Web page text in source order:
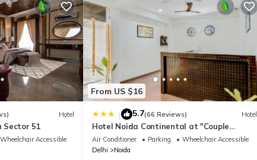
Hotel
Sector 51
Wheelchair Accessible
From US $16
| 5.7(66 Reviews) Hotel
Hotel Noida Continental at "Couple
Friendly" Near Noida City Center
Air Conditioner Parking
Wheelchair Accessible
Delhi
Noida